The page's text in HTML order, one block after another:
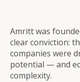
Amritt was
clear conviction:
companies were
potential — and
complexity.